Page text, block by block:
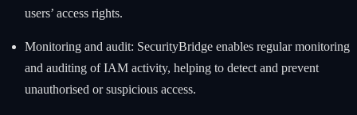
users’ access rights.
Monitoring and audit: SecurityBridge enables regular monitoring
and auditing of IAM activity, helping to detect and prevent
unauthorised or suspicious access.